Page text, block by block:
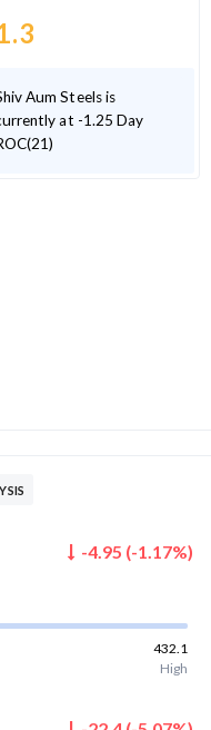
Aum Steels is
at -1.25 Day
-4.95 (-1.17%)
432.1
High